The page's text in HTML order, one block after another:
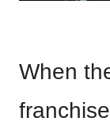
When